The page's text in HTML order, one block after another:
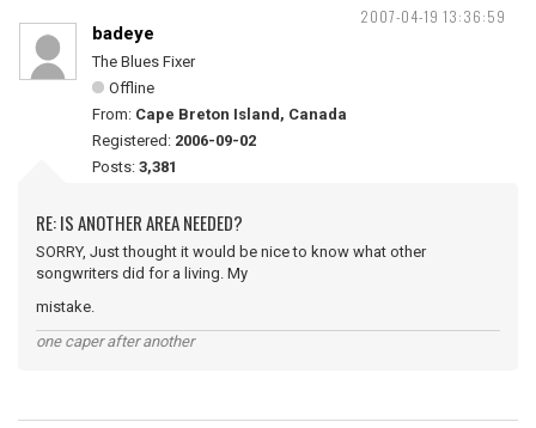
2007-04-19 13:36:59
badeye
The Blues Fixer
Offline
From: Cape Breton Island, Canada
Registered: 2006-09-02
Posts: 3,381
RE: IS ANOTHER AREA NEEDED?
SORRY, Just thought it would be nice to know what other
songwriters did for a living. My
mistake.
one caper after another